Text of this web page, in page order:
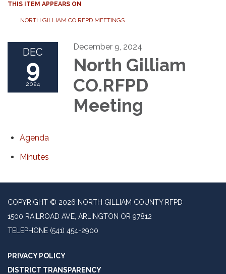
THIS ITEM APPEARS ON
NORTH GILLIAM CO.RFPD MEETINGS
DEC
9
2024
December 9, 2024
North Gilliam
CO.RFPD
Meeting
Agenda
Minutes
COPYRIGHT © 2026 NORTH GILLIAM COUNTY RFPD
1500 RAILROAD AVE, ARLINGTON OR 97812
TELEPHONE (541) 454-2900
PRIVACY POLICY
DISTRICT TRANSPARENCY